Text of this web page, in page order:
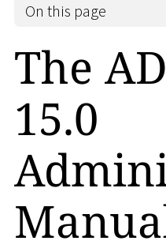
On this page
The
15.0